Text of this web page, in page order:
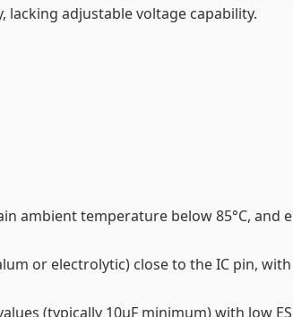
lacking adjustable voltage capability.
temperature below 85°C, and
or electrolytic) close to the IC pin, with
(typically 10µF minimum) with low